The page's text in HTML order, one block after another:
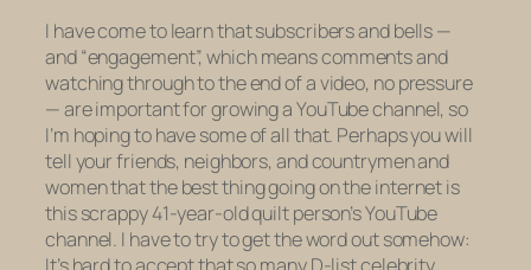
I have come to learn that subscribers and bells —
and “engagement”, which means comments and
watching through to the end of a video, no pressure
— are important for growing a YouTube channel, so
I’m hoping to have some of all that. Perhaps you will
tell your friends, neighbors, and countrymen and
women that the best thing going on the internet is
this scrappy 41-year-old quilt person’s YouTube
channel. I have to try to get the word out somehow: